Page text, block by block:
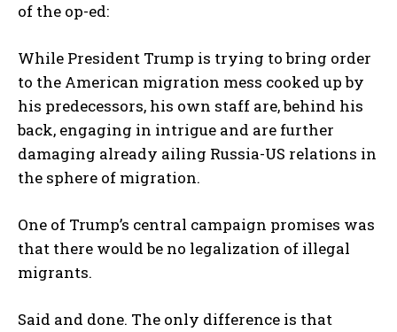
of the op-ed:
While President Trump is trying to bring order
to the American migration mess cooked up by
his predecessors, his own staff are, behind his
back, engaging in intrigue and are further
damaging already ailing Russia-US relations in
the sphere of migration.
One of Trump’s central campaign promises was
that there would be no legalization of illegal
migrants.
Said and done. The only difference is that